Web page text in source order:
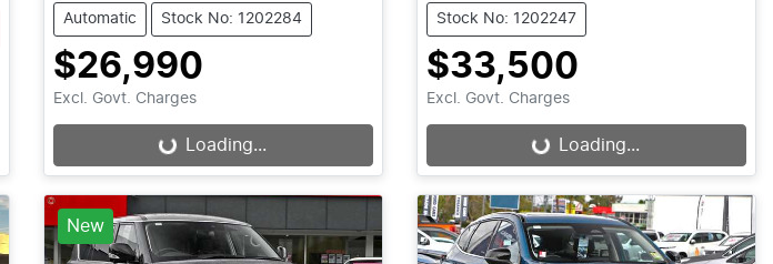
Automatic Stock No: 1202284
$26,990
Excl. Govt. Charges
Loading... Loading...
Stock No: 1202247
$33,500
Excl. Govt. Charges
Loading... Loading...
New